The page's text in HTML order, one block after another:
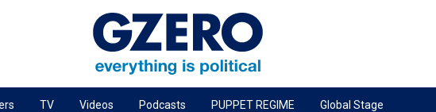
TV Videos Podcasts PUPPET REGIME Global Stage